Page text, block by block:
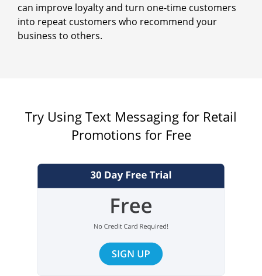
can improve loyalty and turn one-time customers
into repeat customers who recommend your
business to others.
Try Using Text Messaging for Retail
Promotions for Free